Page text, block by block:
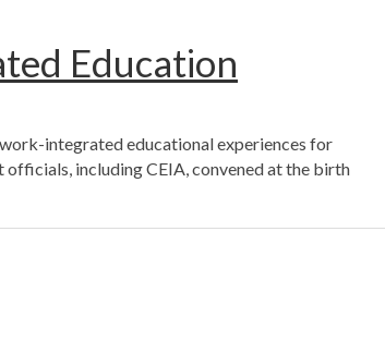
Education
integrated educational experiences for
including CEIA, convened at the birth